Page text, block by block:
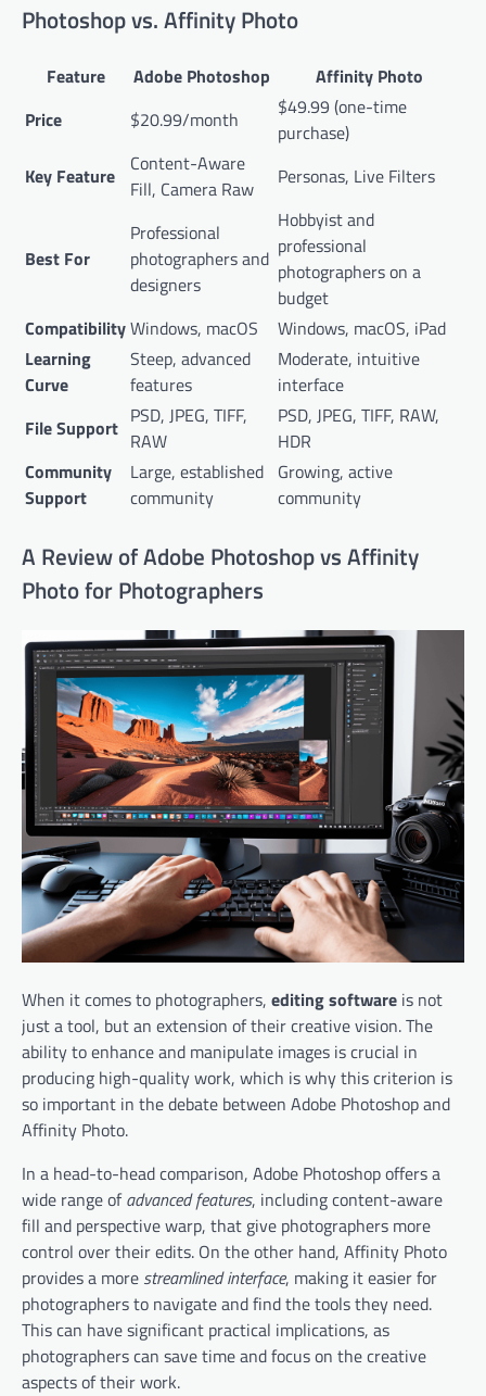
Photoshop vs. Affinity Photo
Feature Adobe Photoshop
Affinity Photo
Price
$20.99/month
$49.99 (one-time
purchase)
Key Feature
Content-Aware
Fill, Camera Raw
Personas, Live Filters
Best For
Professional
photographers and
designers
Hobbyist and
professional
photographers on a
budget
CompatibilityWindows, macOS
Windows, macOS, iPad
Learning
Curve
Steep, advanced
features
Moderate, intuitive
interface
File Support PSD, JPEG, TIFF,
RAW
PSD, JPEG, TIFF, RAW,
HDR
Community
Support
Large, established
community
Growing, active
community
A Review of Adobe Photoshop vs Affinity
Photo for Photographers
When it comes to photographers, editing software is not
just a tool, but an extension of their creative vision. The
ability to enhance and manipulate images is crucial in
producing high-quality work, which is why this criterion is
so important in the debate between Adobe Photoshop and
Affinity Photo.
In a head-to-head comparison, Adobe Photoshop offers a
wide range ofadvanced features, including content-aware
fill and perspective warp, that give photographers more
control over their edits. On the other hand, Affinity Photo
provides a more streamlined interface, making it easier for
photographers to navigate and find the tools they need.
This can have significant practical implications, as
photographers can save time and focus on the creative
aspects of their work.